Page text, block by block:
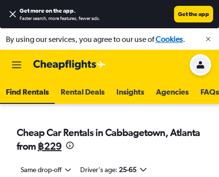
Get more on the app.
Faster search, more features, fewer ads.
Get the app
By using our services, you agree to our use ofCookies.
Find Rentals Rental Deals Insights Agencies FAQs
Cheap Car Rentals in Cabbagetown, Atlanta
from ฿229
Same drop-off Driver's age: 25-65